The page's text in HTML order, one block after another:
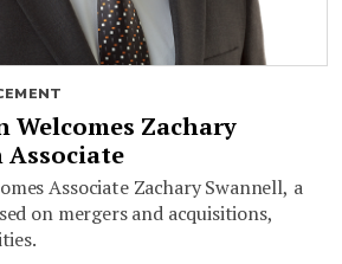
Welcomes Zachary
Associate
Associate Zachary Swannell, a
on mergers and acquisitions,